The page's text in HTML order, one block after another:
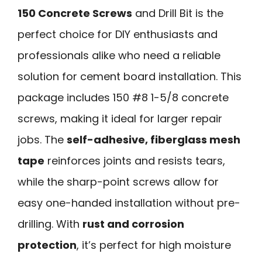
150 Concrete Screws and Drill Bit is the
perfect choice for DIY enthusiasts and
professionals alike who need a reliable
solution for cement board installation. This
package includes 150 #8 1-5/8 concrete
screws, making it ideal for larger repair
jobs. The self-adhesive, fiberglass mesh
tape reinforces joints and resists tears,
while the sharp-point screws allow for
easy one-handed installation without pre-
drilling. With rust and corrosion
protection, it’s perfect for high moisture